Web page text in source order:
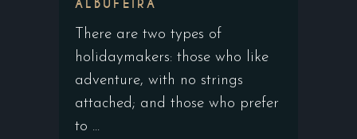
ALBUFEIRA
There are two types of
holidaymakers: those who like
adventure, with no strings
attached; and those who prefer
to